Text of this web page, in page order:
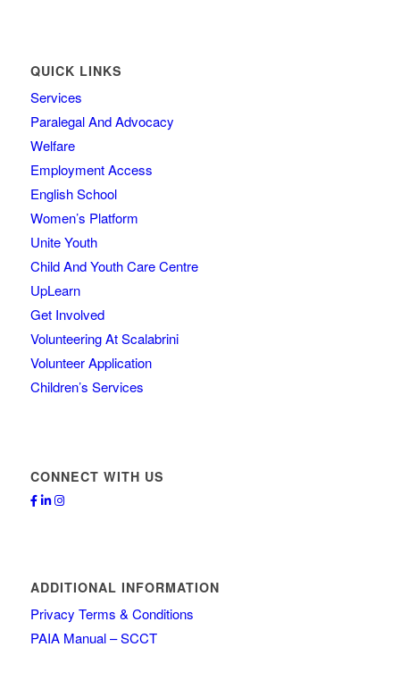
QUICK LINKS
Services
Paralegal And Advocacy
Welfare
Employment Access
English School
Women’s Platform
Unite Youth
Child And Youth Care Centre
UpLearn
Get Involved
Volunteering At Scalabrini
Volunteer Application
Children’s Services
CONNECT WITH US
ADDITIONAL INFORMATION
Privacy Terms & Conditions
PAIA Manual – SCCT